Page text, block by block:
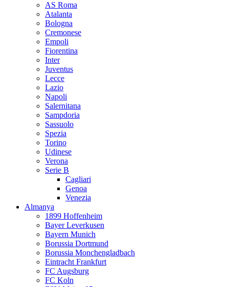
AS Roma
Atalanta
Bologna
Cremonese
Empoli
Fiorentina
Inter
Juventus
Lecce
Lazio
Napoli
Salernitana
Sampdoria
Sassuolo
Spezia
Torino
Udinese
Verona
Serie B
Cagliari
Genoa
Venezia
Almanya
1899 Hoffenheim
Bayer Leverkusen
Bayern Munich
Borussia Dortmund
Borussia Monchengladbach
Eintracht Frankfurt
FC Augsburg
FC Koln